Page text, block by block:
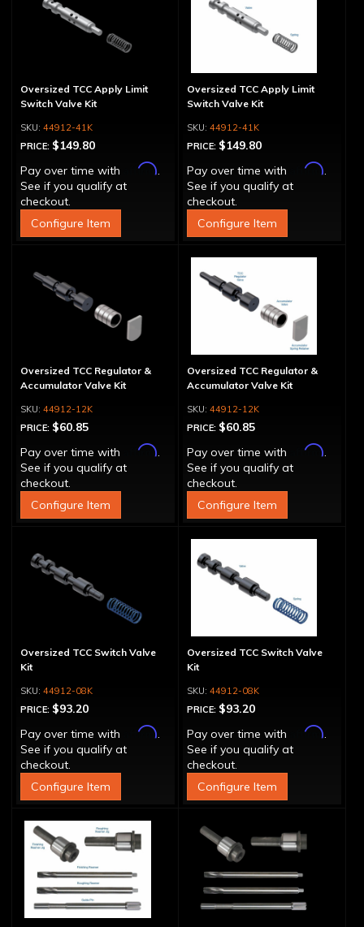
Oversized TCC Apply Limit
Switch Valve Kit
44912-41K
PRICE: $149.80
Pay over time with
Affirm.
See if you qualify at
checkout.
Configure Item
Oversized TCC Apply Limit
Switch Valve Kit
44912-41K
PRICE: $149.80
Pay over time with
Affirm.
See if you qualify at
checkout.
Configure Item
Oversized TCC Regulator &
Accumulator Valve Kit
44912-12K
PRICE: $60.85
Pay over time with
Affirm.
See if you qualify at
checkout.
Configure Item
Oversized TCC Regulator &
Accumulator Valve Kit
44912-12K
PRICE: $60.85
Pay over time with
Affirm.
See if you qualify at
checkout.
Configure Item
Oversized TCC Switch Valve
Kit
44912-08K
PRICE: $93.20
Pay over time with
Affirm.
See if you qualify at
checkout.
Configure Item
Oversized TCC Switch Valve
Kit
44912-08K
PRICE: $93.20
Pay over time with
Affirm.
See if you qualify at
checkout.
Configure Item